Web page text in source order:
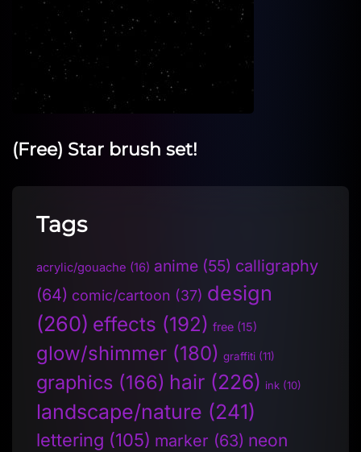
(Free) Star brush set!
Tags
acrylic/gouache (16) anime (55) calligraphy
(64) comic/cartoon (37) design
(260) effects (192) free (15)
glow/shimmer (180) graffiti (11)
graphics (166) hair (226) ink (10)
landscape/nature (241)
lettering (105) marker (63) neon